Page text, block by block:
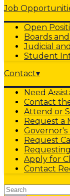
Job
Open
Boards
Judicial
Student
Contact▾
Need
Contact
Attend or
Request a
Governor's
Request
Apply for
Contact
Search